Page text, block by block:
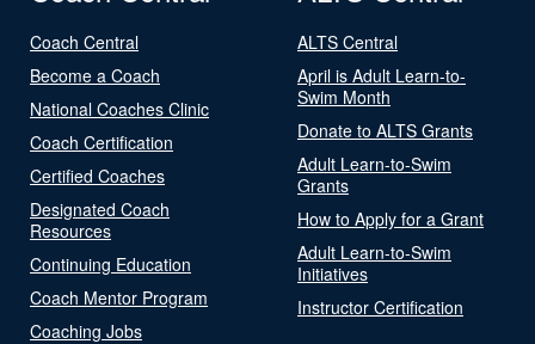
Coach Central
Become a Coach
National Coaches Clinic
Coach Certification
Certified Coaches
Designated Coach
Resources
Continuing Education
Coach Mentor Program
Coaching Jobs
ALTS Central
April is Adult Learn-to-
Swim Month
Donate to ALTS Grants
Adult Learn-to-Swim
Grants
How to Apply for a Grant
Adult Learn-to-Swim
Initiatives
Instructor Certification